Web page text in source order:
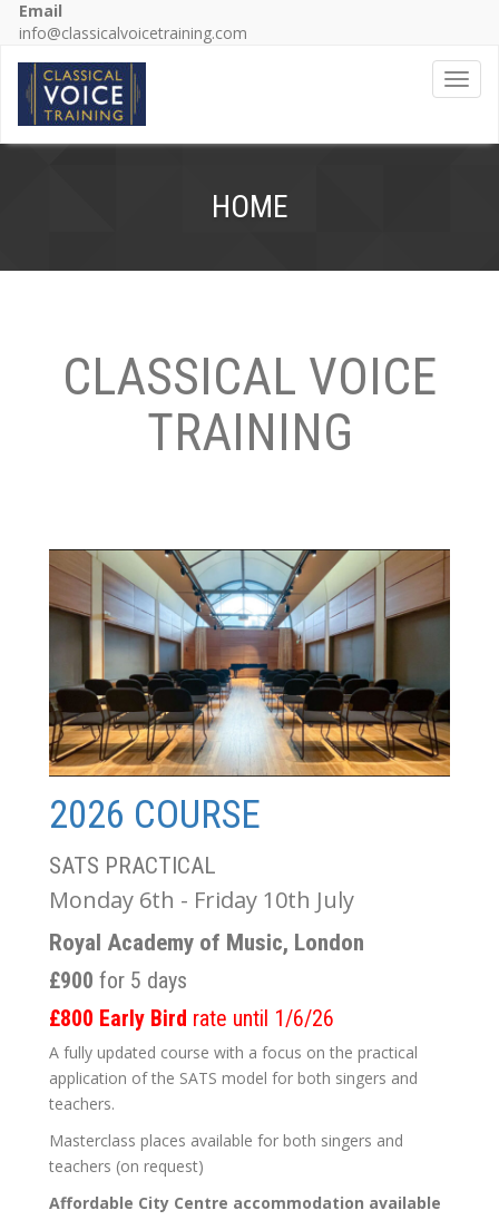
Email
info@classicalvoicetraining.com
HOME
CLASSICAL VOICE
TRAINING
2026 COURSE
SATS PRACTICAL
Monday 6th - Friday 10th July
Royal Academy of Music, London
£900 for 5 days
£800 Early Bird rate until 1/6/26
A fully updated course with a focus on the practical
application of the SATS model for both singers and
teachers.
Masterclass places available for both singers and
teachers (on request)
Affordable City Centre accommodation available